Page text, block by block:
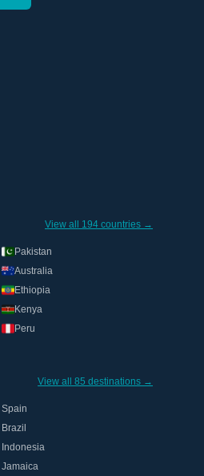
View all 194 countries →
Pakistan
Australia
Ethiopia
Kenya
Peru
View all 85 destinations →
Spain
Brazil
Indonesia
Jamaica